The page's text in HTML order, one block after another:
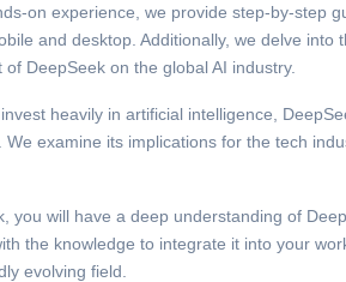
on experience, we provide step-by-step
and desktop. Additionally, we delve into
DeepSeek on the global AI industry.
heavily in artificial intelligence,
We examine its implications for the tech
you will have a deep understanding of
the knowledge to integrate it into your
evolving field.